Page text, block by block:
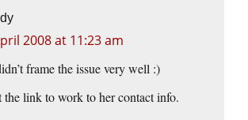
2008 at 11:23 am
frame the issue very well :)
the link to work to her contact info.